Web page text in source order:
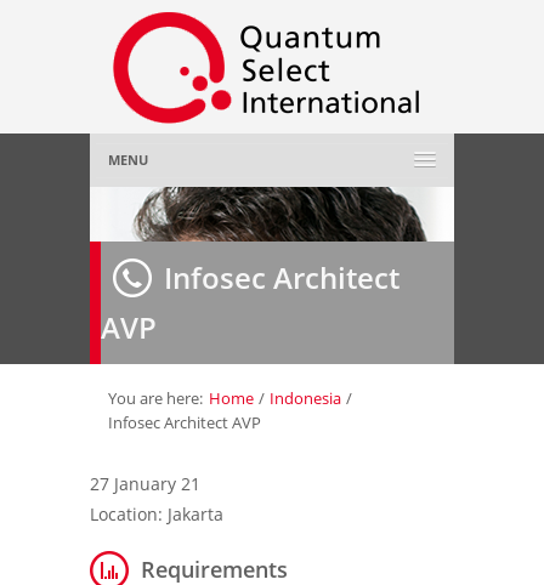
MENU
Home
About Us»
Employer
Job Seeker»
Contact Us
Infosec Architect
AVP
You are here: Home / Indonesia /
Infosec Architect AVP
27 January 21
Location: Jakarta
Requirements